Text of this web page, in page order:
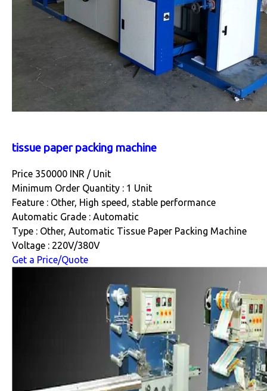
tissue paper packing machine
Price 350000 INR / Unit
Minimum Order Quantity : 1 Unit
Feature : Other, High speed, stable performance
Automatic Grade : Automatic
Type : Other, Automatic Tissue Paper Packing Machine
Voltage : 220V/380V
Get a Price/Quote